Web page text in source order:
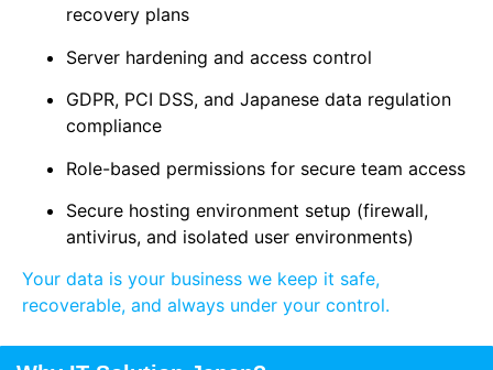
recovery plans
Server hardening and access control
GDPR, PCI DSS, and Japanese data regulation
compliance
Role-based permissions for secure team access
Secure hosting environment setup (firewall,
antivirus, and isolated user environments)
Your data is your business we keep it safe,
recoverable, and always under your control.